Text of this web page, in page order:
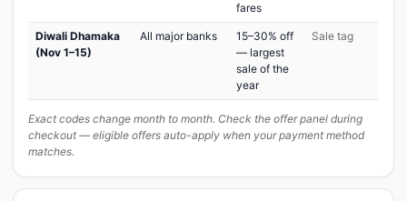
fares
Diwali Dhamaka
(Nov 1–15)
All major banks
15–30% off
— largest
sale of the
year
Sale tag
Exact codes change month to month. Check the offer panel during
checkout — eligible offers auto-apply when your payment method
matches.